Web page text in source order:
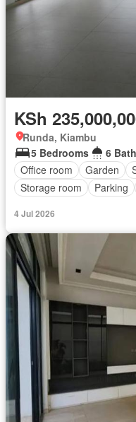
KSh
Runda, Kiambu
5 Bedrooms
6
Office room
Garden
Storage room
Parking
4 Jul 2026